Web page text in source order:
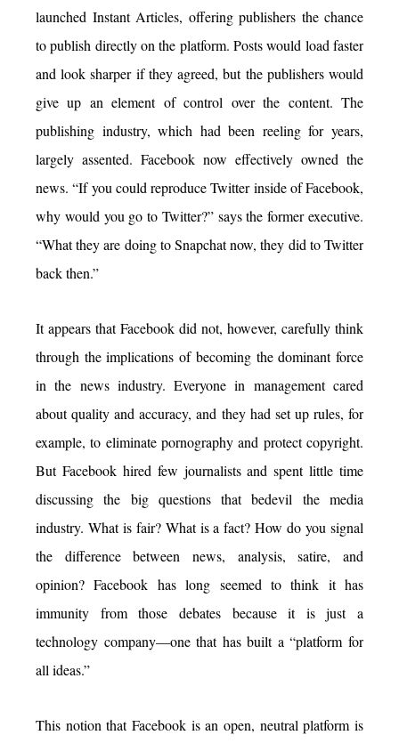
launched Instant Articles, offering publishers the chance
to publish directly on the platform. Posts would load faster
and look sharper if they agreed, but the publishers would
give up an element of control over the content. The
publishing industry, which had been reeling for years,
largely assented. Facebook now effectively owned the
news. “If you could reproduce Twitter inside of Facebook,
why would you go to Twitter?” says the former executive.
“What they are doing to Snapchat now, they did to Twitter
back then.”
It appears that Facebook did not, however, carefully think
through the implications of becoming the dominant force
in the news industry. Everyone in management cared
about quality and accuracy, and they had set up rules, for
example, to eliminate pornography and protect copyright.
But Facebook hired few journalists and spent little time
discussing the big questions that bedevil the media
industry. What is fair? What is a fact? How do you signal
the difference between news, analysis, satire, and
opinion? Facebook has long seemed to think it has
immunity from those debates because it is just a
technology company—one that has built a “platform for
all ideas.”
This notion that Facebook is an open, neutral platform is